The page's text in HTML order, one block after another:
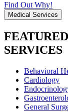
Find Out Why!
Medical Services
SERVICES
Behavioral
Cardiology
General